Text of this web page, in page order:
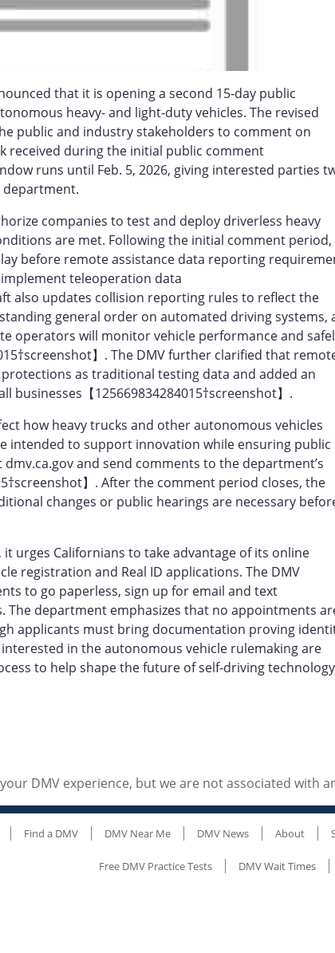
that it is opening a second 15‑day public
heavy- and light‑duty vehicles. The revised
public and industry stakeholders to comment on
received during the initial public comment
runs until Feb. 5, 2026, giving interested parties
department.
companies to test and deploy driverless heavy
are met. Following the initial comment period,
before remote assistance data reporting
teleoperation data
also updates collision reporting rules to reflect the
general order on automated driving systems,
operators will monitor vehicle performance and
】. The DMV further clarified that
as traditional testing data and added an
【125669834284015†screenshot】.
how heavy trucks and other autonomous vehicles
intended to support innovation while ensuring public
and send comments to the department’s
】. After the comment period closes, the
changes or public hearings are necessary
urges Californians to take advantage of its online
registration and Real ID applications. The DMV
to go paperless, sign up for email and text
department emphasizes that no appointments
applicants must bring documentation proving
in the autonomous vehicle rulemaking are
to help shape the future of self‑driving
DMV experience, but we are not associated with
Find a DMV DMV Near Me DMV News About
Free DMV Practice Tests DMV Wait Times